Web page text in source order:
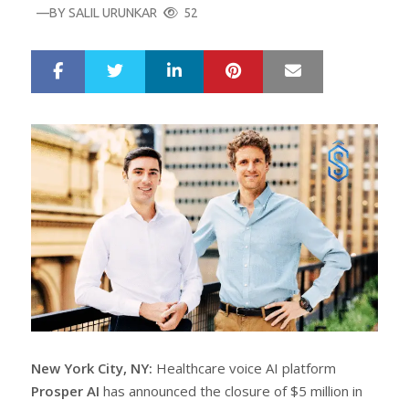
ON
—BYSALIL URUNKAR 52
r
e
e
t
LinkedIn Pinterest
New York City, NY: Healthcare voice AI platform
Prosper AI has announced the closure of $5 million in